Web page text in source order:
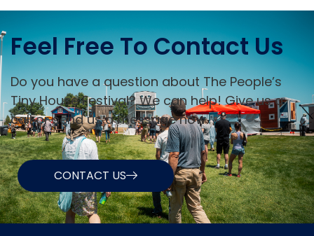
Feel Free To Contact Us
Do you have a question about The People’s
Tiny House Festival? We can help! Give us a
call or send us a message now.
CONTACT US